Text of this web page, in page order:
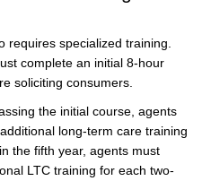
requires specialized training.
complete an initial 8-hour
soliciting consumers.
the initial course, agents
long-term care training
the fifth year, agents must
LTC training for each two-